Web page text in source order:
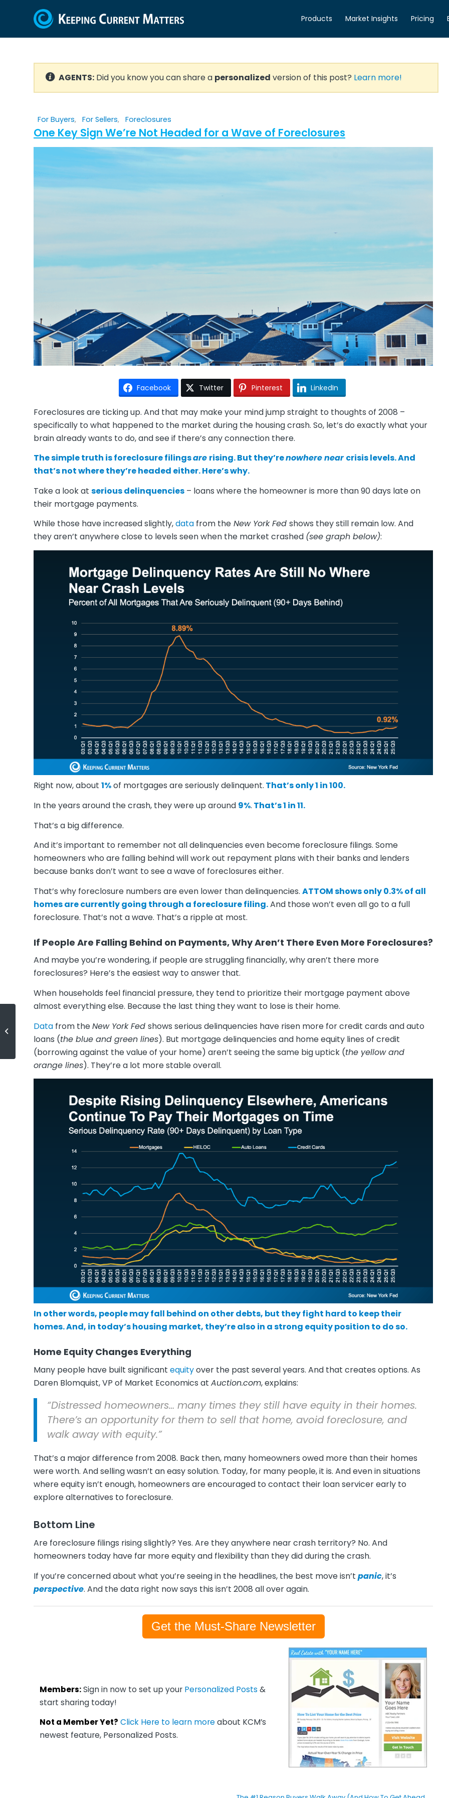
Products Market Insights Pricing
AGENTS: Did you know you can share a personalized version of this post? Learn more!
For Buyers, For Sellers, Foreclosures
One Key Sign We’re Not Headed for a Wave of Foreclosures
Facebook Twitter Pinterest LinkedIn
Foreclosures are ticking up. And that may make your mind jump straight to thoughts of 2008 –
specifically to what happened to the market during the housing crash. So, let’s do exactly what your
brain already wants to do, and see if there’s any connection there.
The simple truth isforeclosure filingsare rising. But they’renowhere nearcrisis levels. And
that’s not where they’re headed either. Here’s why.
Take a look at serious delinquencies – loans where the homeowner is more than 90 days late on
their mortgage payments.
While those have increased slightly,data from the New York Fed shows they still remain low. And
they aren’t anywhere close to levels seen when the market crashed (see graph below):
Right now, about 1%of mortgages are seriously delinquent. That’s only 1 in 100.
In the years around the crash, they were up around 9%. That’s 1 in 11.
That’s a big difference.
And it’s important to remember not all delinquencies even become foreclosure filings. Some
homeowners who are falling behind will work out repayment plans with their banks and lenders
because banks don’t want to see a wave of foreclosures either.
That’s why foreclosure numbers are even lower than delinquencies. ATTOMshowsonly 0.3% of all
homes are currently going through a foreclosure filing.And those won’t even all go to a full
foreclosure. That’s not a wave. That’s a ripple at most.
If People Are Falling Behind on Payments, Why Aren’t There Even More Foreclosures?
And maybe you’re wondering, if people are struggling financially, why aren’t there more
foreclosures? Here’s the easiest way to answer that.
When households feel financial pressure, they tend to prioritize their mortgage payment above
almost everything else. Because the last thing they want to lose is their home.
Data from theNew York Fed shows serious delinquencies have risen more for credit cards and auto
loans (the blue and green lines). But mortgage delinquencies and home equity lines of credit
(borrowing against the value of your home) aren’t seeing the same big uptick (the yellow and
orange lines). They’re a lot more stable overall.
In other words, people may fall behind on other debts, but they fight hard to keep their
homes. And, in today’s housing market, they’re also in a strong equity position to do so.
Home Equity Changes Everything
Many people have built significant equityover the past several years. And that creates options. As
Daren Blomquist, VP of Market Economics at Auction.com, explains:
“Distressed homeowners… many times they still have equity in their homes.
There’s an opportunity for them to sell that home, avoid foreclosure, and
walk away with equity.”
That’s a major difference from 2008. Back then, many homeowners owed more than their homes
were worth. And selling wasn’t an easy solution. Today, for many people, it is. And even in situations
where equity isn’t enough, homeowners are encouraged to contact their loan servicer early to
explore alternatives to foreclosure.
Bottom Line
Are foreclosure filings rising slightly? Yes. Are they anywhere near crash territory? No. And
homeowners today have far more equity and flexibility than they did during the crash.
If you’re concerned about what you’re seeing in the headlines, the best move isn’t panic, it’s
perspective. And the data right now says this isn’t 2008 all over again.
Get the Must-Share Newsletter
Members:Sign in now to set up your Personalized Posts &
start sharing today!
Not a Member Yet? Click Here to learn moreabout KCM’s
newest feature, Personalized Posts.
If Your House Isn’t Getting Offers,
Read This.